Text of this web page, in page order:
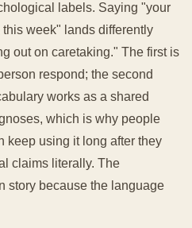
labels. Saying "your
week" lands differently
out on caretaking." The first is
respond; the second
works as a shared
which is why people
keep using it long after they
claims literally. The
story because the language